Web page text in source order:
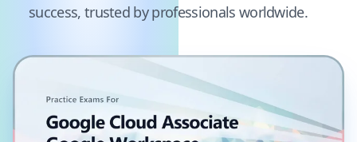
success, trusted by professionals worldwide.